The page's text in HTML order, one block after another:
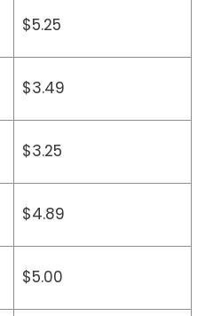
$5.25
$3.49
$3.25
$4.89
$5.00